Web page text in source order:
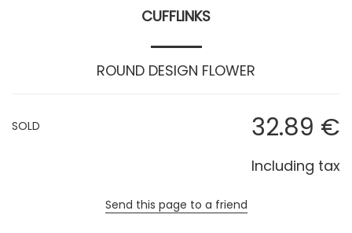
CUFFLINKS
ROUND DESIGN FLOWER
32.89 €
Including tax
SOLD
Send this page to a friend